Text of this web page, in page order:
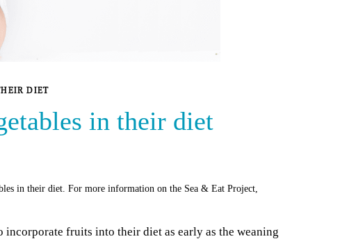
DIET
in their diet
in their diet. For more information on the Sea & Eat Project,
fruits into their diet as early as the weaning